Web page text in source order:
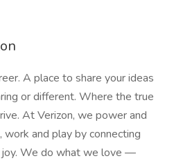
A place to share your ideas
or different. Where the true
At Verizon, we power and
and play by connecting
We do what we love —